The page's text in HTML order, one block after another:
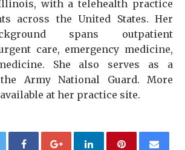
with a telehealth practice
across the United States. Her
spans outpatient
care, emergency medicine,
She also serves as a
Army National Guard. More
at her practice site.